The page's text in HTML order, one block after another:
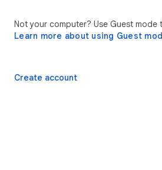
Not your computer? Use Guest mode
Learn more about using Guest
Create account